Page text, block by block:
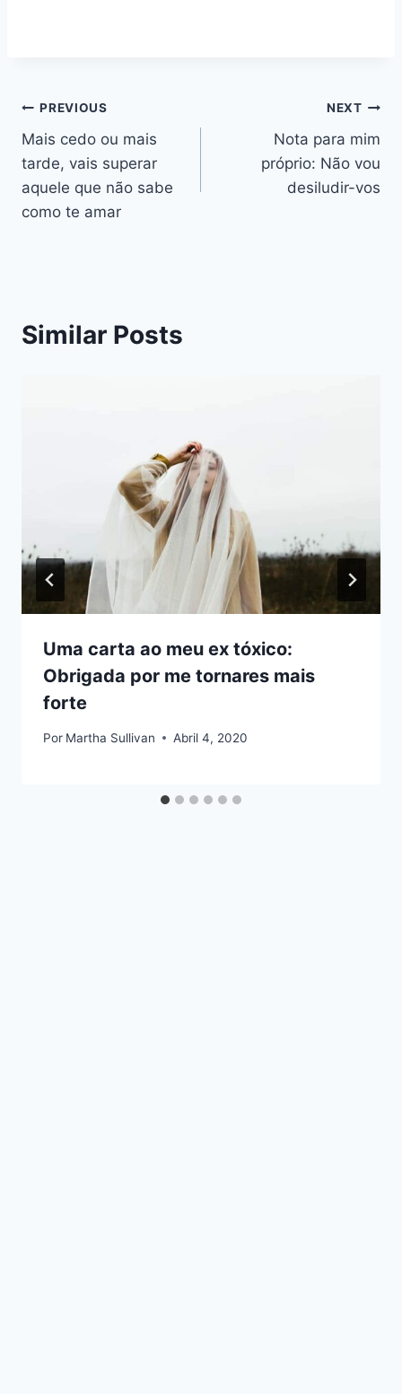
Navegação
de
artigos
PREVIOUS
Mais cedo ou mais
tarde, vais superar
aquele que não sabe
como te amar
NEXT
Nota para mim
próprio: Não vou
desiludir-vos
Similar Posts
Uma carta ao meu ex tóxico:
Obrigada por me tornares mais
forte
Por Martha Sullivan Abril 4, 2020